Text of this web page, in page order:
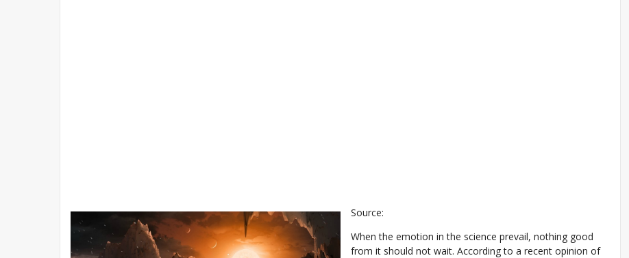
Source:
When the emotion in the science prevail, nothing good
from it should not wait. According to a recent opinion of